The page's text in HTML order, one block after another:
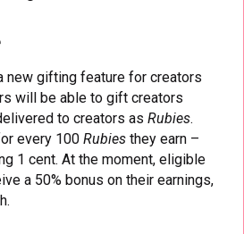
new gifting feature for creators
will be able to gift creators
to creators asRubies.
every 100Rubies they earn –
1 cent. At the moment, eligible
a 50% bonus on their earnings,